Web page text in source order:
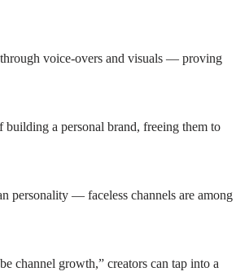
voice‑overs and visuals — proving
building a personal brand, freeing them to
personality — faceless channels are among
channel growth,” creators can tap into a